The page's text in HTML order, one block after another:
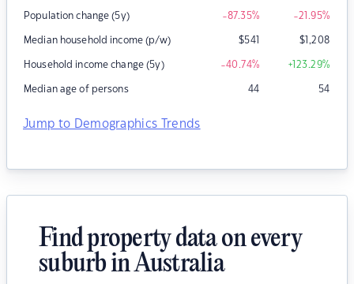
Population change (5y) -87.35% -21.95%
Median household income (p/w) $541 $1,208
Household income change (5y) -40.74% +123.29%
Median age of persons 44 54
Jump to Demographics Trends
Find property data on every
suburb in Australia